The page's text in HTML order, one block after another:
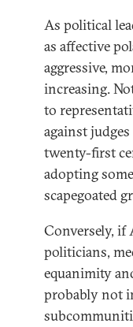
As political
as affective
aggressive,
increasing.
to
against
twenty-first
adopting
scapegoated
Conversely, if
politicians,
equanimity
probably not